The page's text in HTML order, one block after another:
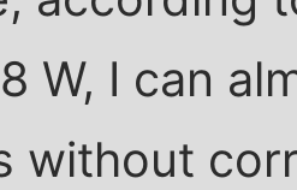
W, I can
without